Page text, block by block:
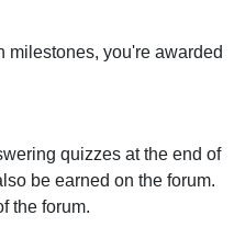
milestones, you're awarded
quizzes at the end of
be earned on the forum.
the forum.